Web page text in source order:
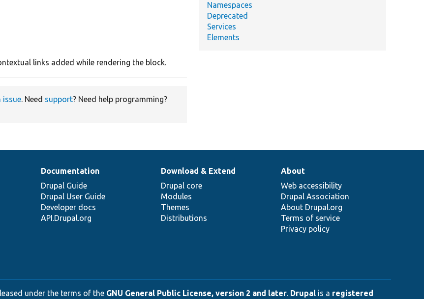
links added while rendering the block.
issue. Need support? Need help programming?
Namespaces
Deprecated
Services
Elements
Documentation
Drupal Guide
Drupal User Guide
Developer docs
API.Drupal.org
Download & Extend
Drupal core
Modules
Themes
Distributions
About
Web accessibility
Drupal Association
About Drupal.org
Terms of service
Privacy policy
under the terms of the GNU General Public License, version 2 and later. Drupal is a registered